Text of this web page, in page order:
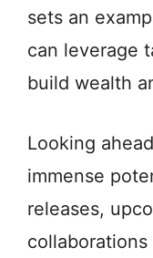
sets an
can leverage
build wealth
Looking
immense
releases,